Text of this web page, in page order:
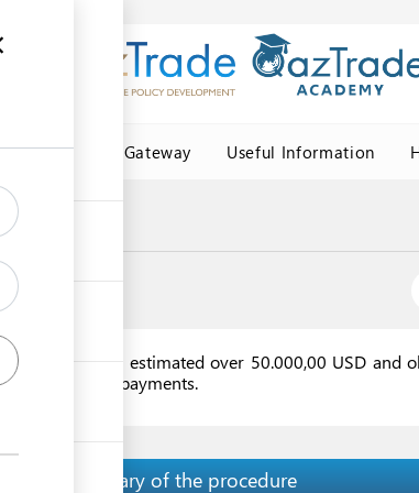
Central Asia Gateway Useful Information
or invoice(s) estimated over 50.000,00 USD and
and tax payments.
Summary of the procedure